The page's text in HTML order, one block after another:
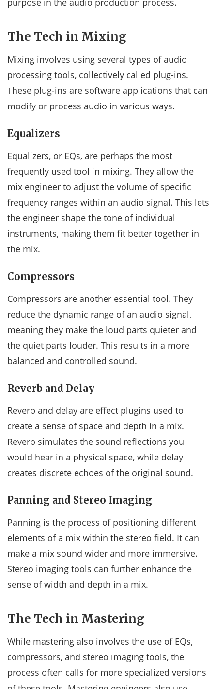
purpose in the audio production process.
The Tech in Mixing
Mixing involves using several types of audio
processing tools, collectively called plug-ins.
These plug-ins are software applications that can
modify or process audio in various ways.
Equalizers
Equalizers, or EQs, are perhaps the most
frequently used tool in mixing. They allow the
mix engineer to adjust the volume of specific
frequency ranges within an audio signal. This lets
the engineer shape the tone of individual
instruments, making them fit better together in
the mix.
Compressors
Compressors are another essential tool. They
reduce the dynamic range of an audio signal,
meaning they make the loud parts quieter and
the quiet parts louder. This results in a more
balanced and controlled sound.
Reverb and Delay
Reverb and delay are effect plugins used to
create a sense of space and depth in a mix.
Reverb simulates the sound reflections you
would hear in a physical space, while delay
creates discrete echoes of the original sound.
Panning and Stereo Imaging
Panning is the process of positioning different
elements of a mix within the stereo field. It can
make a mix sound wider and more immersive.
Stereo imaging tools can further enhance the
sense of width and depth in a mix.
The Tech in Mastering
While mastering also involves the use of EQs,
compressors, and stereo imaging tools, the
process often calls for more specialized versions